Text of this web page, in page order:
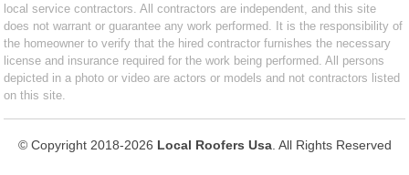
local service contractors. All contractors are independent, and this site
does not warrant or guarantee any work performed. It is the responsibility of
the homeowner to verify that the hired contractor furnishes the necessary
license and insurance required for the work being performed. All persons
depicted in a photo or video are actors or models and not contractors listed
on this site.
© Copyright 2018-2026 Local Roofers Usa. All Rights Reserved